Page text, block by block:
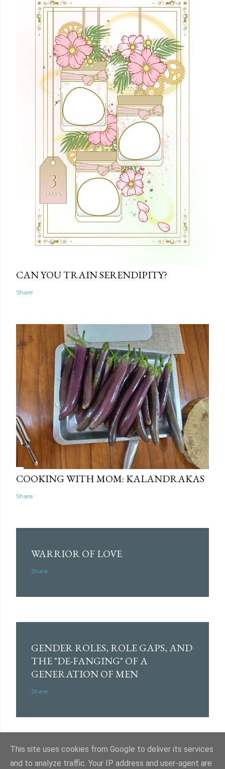
CAN YOU TRAIN SERENDIPITY?
Share
COOKING WITH MOM: KALANDRAKAS
Share
WARRIOR OF LOVE
Share
GENDER ROLES, ROLE GAPS, AND
THE "DE-FANGING" OF A
GENERATION OF MEN
Share
This site uses cookies from Google to deliver its services
and to analyze traffic. Your IP address and user-agent are